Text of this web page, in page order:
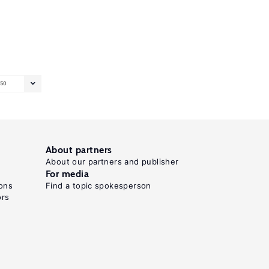
50
About partners
About our partners and publisher
For media
Find a topic spokesperson